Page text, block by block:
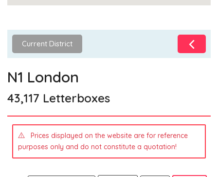
Current District
N1 London
43,117 Letterboxes
Prices displayed on the website are for reference
purposes only and do not constitute a quotation!